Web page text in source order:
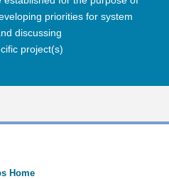
priorities for system
discussing
project(s)
Home